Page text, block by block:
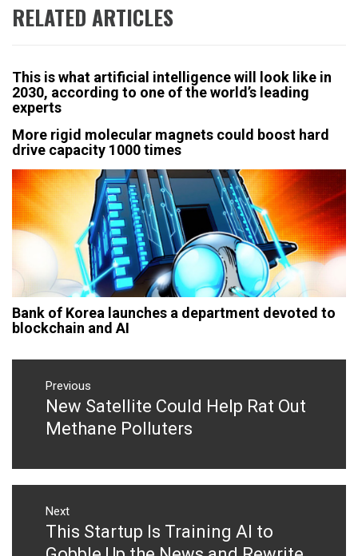
RELATED ARTICLES
This is what artificial intelligence will look like in
2030, according to one of the world’s leading
experts
More rigid molecular magnets could boost hard
drive capacity 1000 times
Bank of Korea launches a department devoted to
blockchain and AI
Post
navigation
Previous
Previous
post:
New Satellite Could Help Rat Out
Methane Polluters
Next
Next
post:
This Startup Is Training AI to